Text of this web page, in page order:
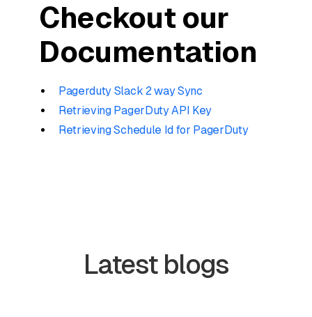
Checkout our
Documentation
Pagerduty Slack 2 way Sync
Retrieving PagerDuty API Key
Retrieving Schedule Id for PagerDuty
Latest blogs